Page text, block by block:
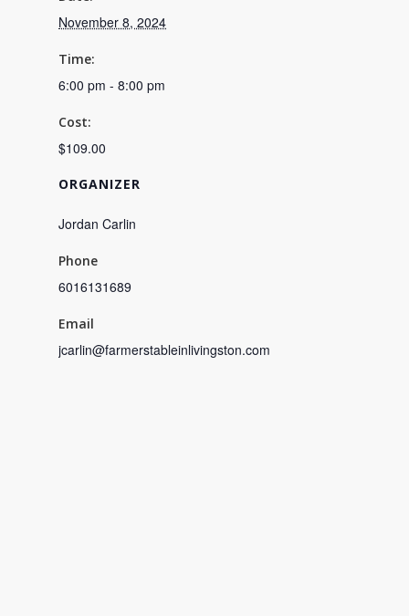
November 8, 2024
Time:
6:00 pm - 8:00 pm
Cost:
$109.00
ORGANIZER
Jordan Carlin
Phone
6016131689
Email
jcarlin@farmerstableinlivingston.com